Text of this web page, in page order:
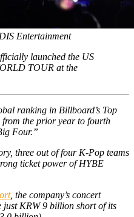
Entertainment
launched the US
TOUR at the
ranking in Billboard’s Top
from the prior year to fourth
Four.”
three out of four K-Pop teams
ticket power of HYBE
, the company’s concert
just KRW 9 billion short of its